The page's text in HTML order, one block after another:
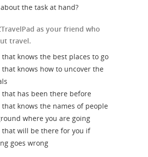
the task at hand?
as your friend who
travel.
knows the best places to go
knows how to uncover the
has been there before
knows the names of people
where you are going
that will be there for you if
goes wrong